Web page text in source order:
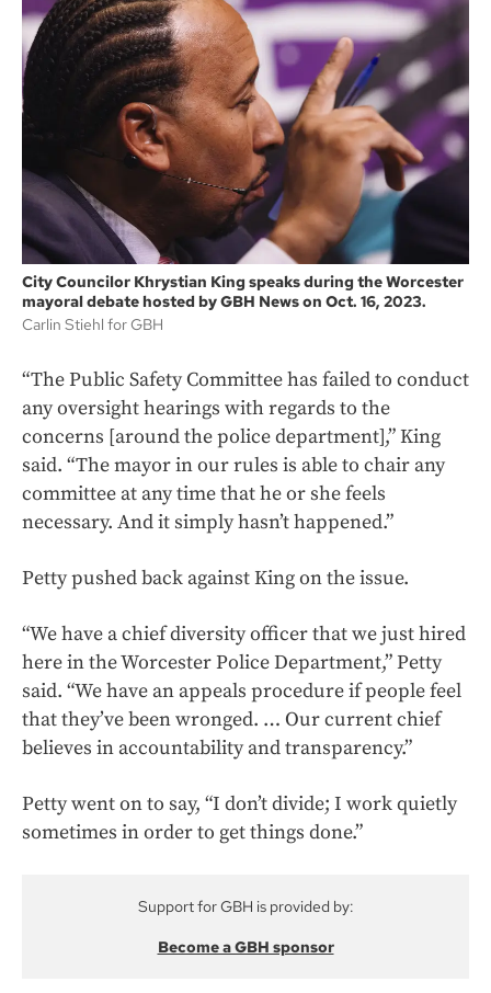
City Councilor Khrystian King speaks during the Worcester
mayoral debate hosted by GBH News on Oct. 16, 2023.
Carlin Stiehl for GBH
“The Public Safety Committee has failed to conduct
any oversight hearings with regards to the
concerns [around the police department],” King
said. “The mayor in our rules is able to chair any
committee at any time that he or she feels
necessary. And it simply hasn’t happened.”
Petty pushed back against King on the issue.
“We have a chief diversity officer that we just hired
here in the Worcester Police Department,” Petty
said. “We have an appeals procedure if people feel
that they’ve been wronged. … Our current chief
believes in accountability and transparency.”
Petty went on to say, “I don’t divide; I work quietly
sometimes in order to get things done.”
Support for GBH is provided by:
Become a GBH sponsor